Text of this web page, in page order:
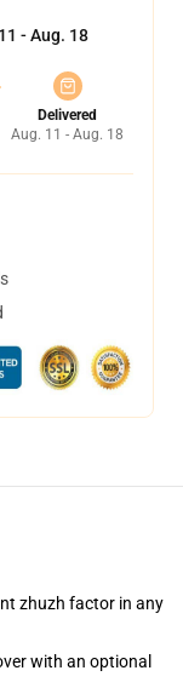
- Aug. 18
Delivered
Aug. 11 - Aug. 18
zhuzh factor in any
with an optional